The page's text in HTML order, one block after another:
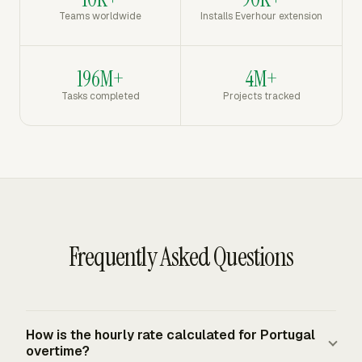
Teams worldwide Installs Everhour extension
196M+
Tasks completed
4M+
Projects tracked
Frequently Asked Questions
How is the hourly rate calculated for Portugal
overtime?